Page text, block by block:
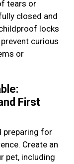
tears or
closed and
locks
curious
or
First
preparing for
Create an
pet, including